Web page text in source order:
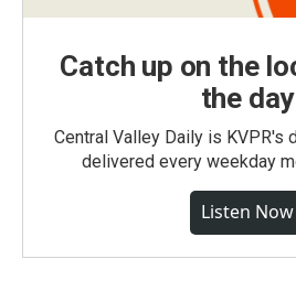
Catch up on the
the day
Central Valley Daily is KVPR's
delivered every weekday
Listen Now